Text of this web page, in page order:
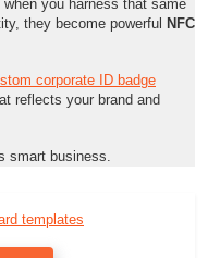
when you harness that same
they become powerful NFC
corporate ID badge
reflects your brand and
smart business.
templates